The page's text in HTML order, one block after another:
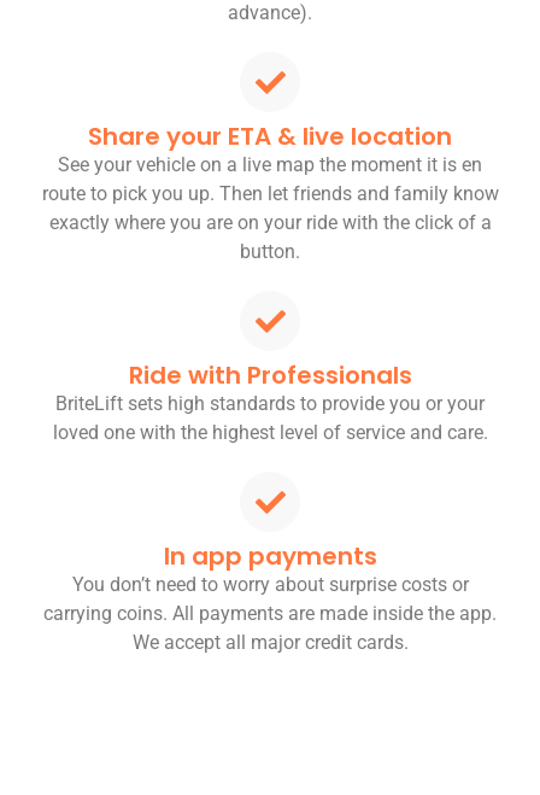
advance).
Share your ETA & live location
See your vehicle on a live map the moment it is en
route to pick you up. Then let friends and family know
exactly where you are on your ride with the click of a
button.
Ride with Professionals
BriteLift sets high standards to provide you or your
loved one with the highest level of service and care.
In app payments
You don’t need to worry about surprise costs or
carrying coins. All payments are made inside the app.
We accept all major credit cards.